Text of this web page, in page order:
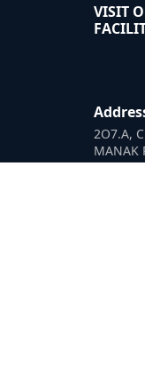
VISIT
2O7.A,
MANAK
H-SIIDC